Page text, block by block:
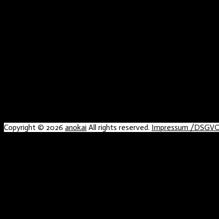
Copyright © 2026 anokai All rights reserved. Impressum /